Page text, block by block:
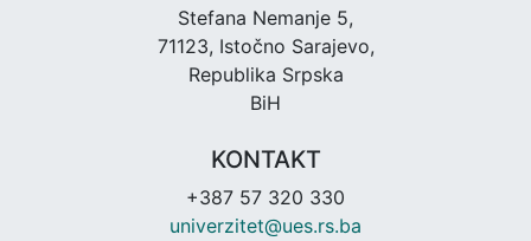
Stefana Nemanje 5,
71123, Istočno Sarajevo,
Republika Srpska
BiH
KONTAKT
+387 57 320 330
univerzitet@ues.rs.ba